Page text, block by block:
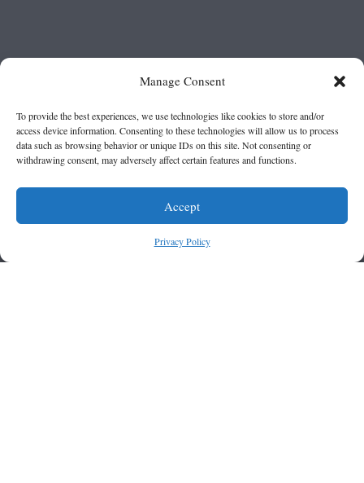
Manage Consent
To provide the best experiences, we use technologies like cookies to store and/or
access device information. Consenting to these technologies will allow us to process
data such as browsing behavior or unique IDs on this site. Not consenting or
withdrawing consent, may adversely affect certain features and functions.
Accept
Privacy Policy